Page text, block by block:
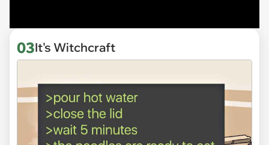
03It's Witchcraft